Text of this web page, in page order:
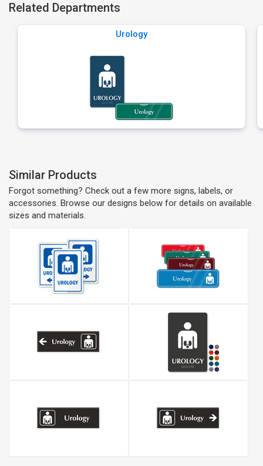
Related Departments
Urology
Similar Products
Forgot something? Check out a few more signs, labels, or
accessories. Browse our designs below for details on available
sizes and materials.